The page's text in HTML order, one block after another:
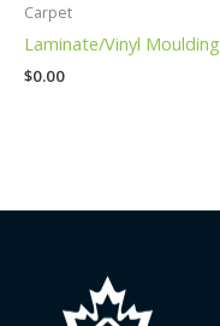
Carpet
Laminate/Vinyl Moulding
$0.00